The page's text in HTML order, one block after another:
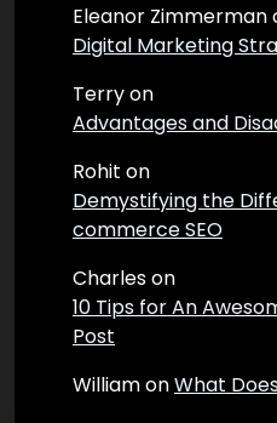
Eleanor Zimmerman
Digital Marketing
Terryon
Advantages and
Rohit on
Demystifying the
commerce SEO
Charleson
10 Tips for An
Post
WilliamonWhat